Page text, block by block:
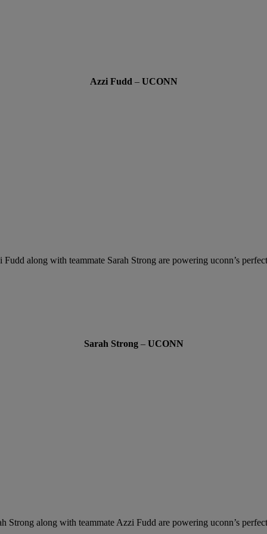
Azzi Fudd – UCONN
Fudd along with teammate Sarah Strong are powering uconn’s
Sarah Strong– UCONN
Strong along with teammate Azzi Fudd are powering uconn’s